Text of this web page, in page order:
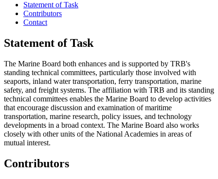
Statement of Task
Contributors
Contact
Statement of Task
The Marine Board both enhances and is supported by TRB's
standing technical committees, particularly those involved with
seaports, inland water transportation, ferry transportation, marine
safety, and freight systems. The affiliation with TRB and its standing
technical committees enables the Marine Board to develop activities
that encourage discussion and examination of maritime
transportation, marine research, policy issues, and technology
developments in a broad context. The Marine Board also works
closely with other units of the National Academies in areas of
mutual interest.
Contributors